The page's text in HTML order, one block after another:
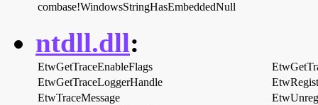
combase!WindowsStringHasEmbeddedNull
ntdll.dll:
EtwGetTraceEnableFlags
EtwGetTraceLoggerHandle
EtwTraceMessage